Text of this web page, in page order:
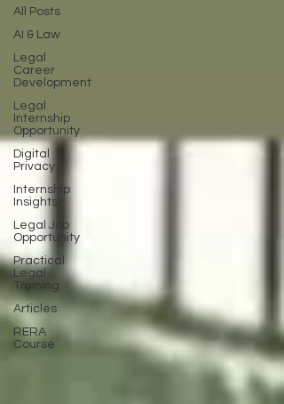
All Posts
AI & Law
Legal
Career
Development
Legal
Internship
Opportunity
Digital
Privacy
Internship
Insights
Legal Job
Opportunity
Practical
Legal
Training
Articles
RERA
Course